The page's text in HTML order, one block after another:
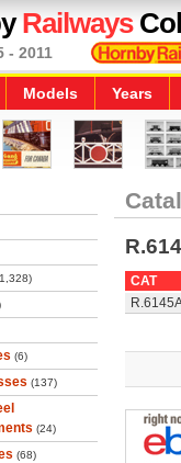
Railways
- 2011
Models Years
(6)
(137)
(24)
(68)
CAT